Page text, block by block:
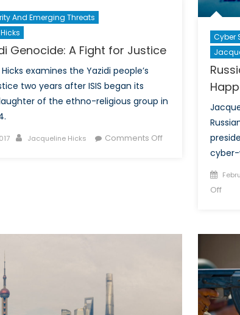
And Emerging Threats
Genocide: A Fight for Justice
examines the Yazidi people’s
two years after ISIS began its
of the ethno-religious group in
Author
Jacqueline Hicks Comments Offon
Justice
Cyber
on
Offon